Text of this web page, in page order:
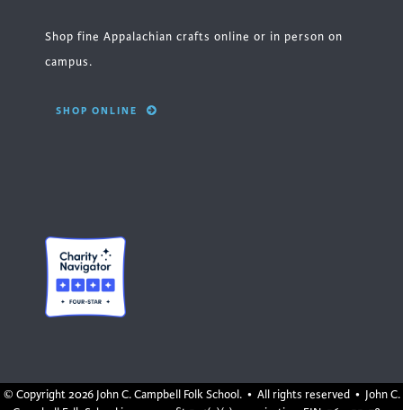
Shop fine Appalachian crafts online or in person on
campus.
SHOP ONLINE
© Copyright2026 John C. Campbell Folk School. • All rights reserved • John C.